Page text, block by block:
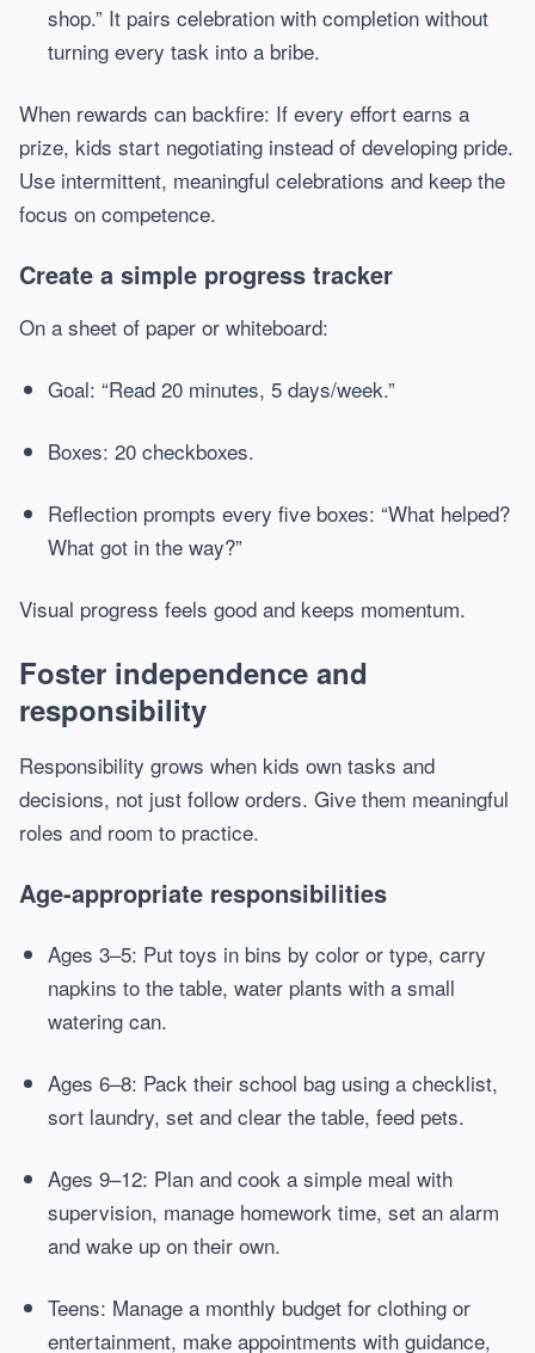
shop.” It pairs celebration with completion without
turning every task into a bribe.
When rewards can backfire: If every effort earns a
prize, kids start negotiating instead of developing pride.
Use intermittent, meaningful celebrations and keep the
focus on competence.
Create a simple progress tracker
On a sheet of paper or whiteboard:
Goal: “Read 20 minutes, 5 days/week.”
Boxes: 20 checkboxes.
Reflection prompts every five boxes: “What helped?
What got in the way?”
Visual progress feels good and keeps momentum.
Foster independence and
responsibility
Responsibility grows when kids own tasks and
decisions, not just follow orders. Give them meaningful
roles and room to practice.
Age-appropriate responsibilities
Ages 3–5: Put toys in bins by color or type, carry
napkins to the table, water plants with a small
watering can.
Ages 6–8: Pack their school bag using a checklist,
sort laundry, set and clear the table, feed pets.
Ages 9–12: Plan and cook a simple meal with
supervision, manage homework time, set an alarm
and wake up on their own.
Teens: Manage a monthly budget for clothing or
entertainment, make appointments with guidance,